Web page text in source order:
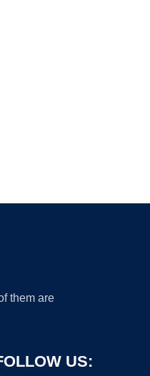
them are
US: